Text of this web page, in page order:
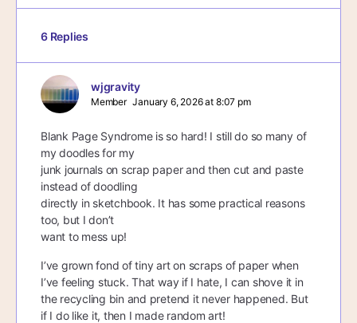
6 Replies
wjgravity
Member January 6, 2026 at 8:07 pm
Blank Page Syndrome is so hard! I still do so many of
my doodles for my
junk journals on scrap paper and then cut and paste
instead of doodling
directly in sketchbook. It has some practical reasons
too, but I don’t
want to mess up!
I’ve grown fond of tiny art on scraps of paper when
I’ve feeling stuck. That way if I hate, I can shove it in
the recycling bin and pretend it never happened. But
if I do like it, then I made random art!